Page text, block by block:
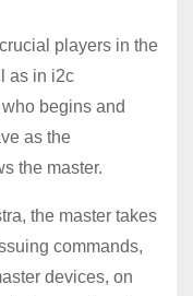
players in the
as in i2c
begins and
as the
the master.
the master takes
commands,
devices, on